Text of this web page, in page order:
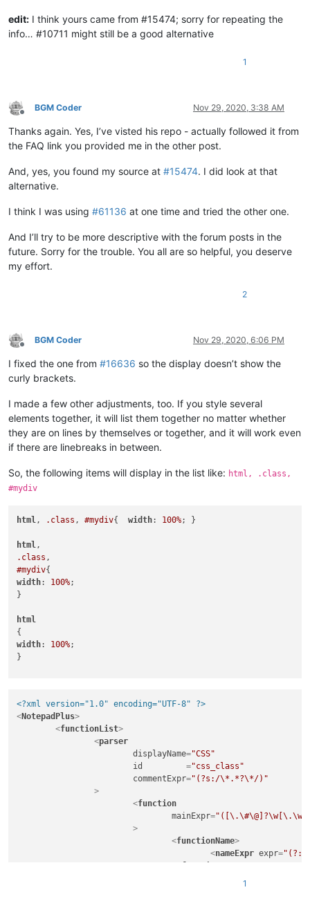
edit: I think yours came from #15474; sorry for repeating the
info… #10711 might still be a good alternative
1
Offline
BGM Coder Nov 29, 2020, 3:38 AM
Thanks again. Yes, I’ve visted his repo - actually followed it from
the FAQ link you provided me in the other post.
And, yes, you found my source at #15474. I did look at that
alternative.
I think I was using #61136 at one time and tried the other one.
And I’ll try to be more descriptive with the forum posts in the
future. Sorry for the trouble. You all are so helpful, you deserve
my effort.
2
Offline
BGM Coder Nov 29, 2020, 6:06 PM
I fixed the one from #16636 so the display doesn’t show the
curly brackets.
I made a few other adjustments, too. If you style several
elements together, it will list them together no matter whether
they are on lines by themselves or together, and it will work even
if there are linebreaks in between.
So, the following items will display in the list like: html, .class,
#mydiv
html, .class , #mydiv{ width: 100%; }
html
.class
#mydiv
width: 100%;
}
html
width: 100%;
}
.something,
<?xml version="1.0" encoding="UTF-8" ?>
<NotepadPlus>
<functionList>
<parser
displayName="CSS"
id
         =
"css_class"
commentExpr="(?s:/\*.*?\*/)"
		>
<function
mainExpr=
			>
<functionName>
<nameExpr expr=
1